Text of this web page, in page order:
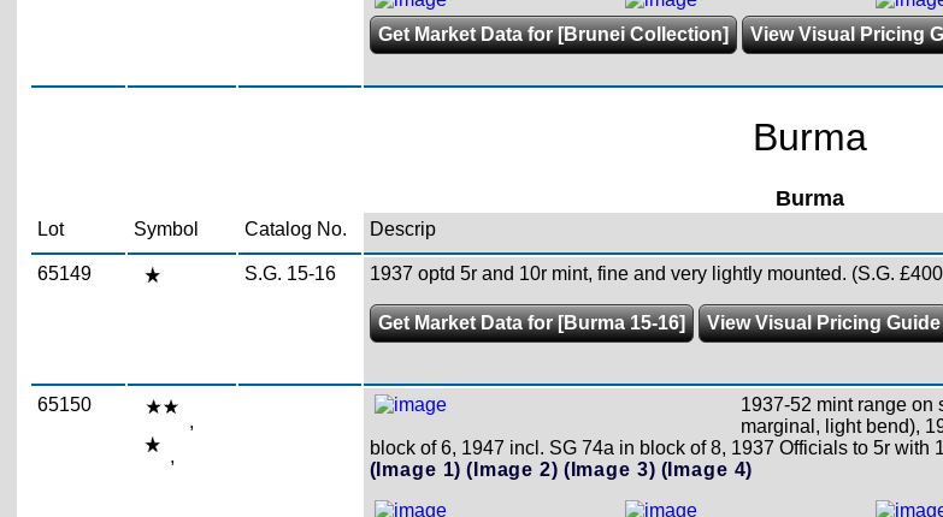
Get Market Data for [Brunei Collection] View Visual Pricing
Burma
Burma
Lot Symbol Catalog No. Descrip
65149 S.G. 15-16 1937 optd 5r and 10r mint, fine and very lightly mounted. (S.G.
Get Market Data for [Burma 15-16] View Visual Pricing Guide
65150
,
,
1937-52 mint range on
marginal, light bend),
block of 6, 1947 incl. SG 74a in block of 8, 1937 Officials to 5r with
(Image 1) (Image 2) (Image 3) (Image 4)